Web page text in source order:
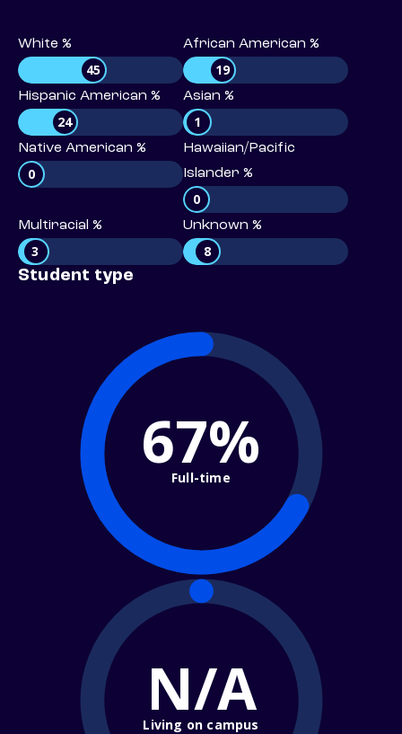
White %
45
African American %
19
Hispanic American %
24
Asian %
1
Native American %
0
Hawaiian/Pacific
Islander %
0
Multiracial %
3
Unknown %
8
Student type
67%
Full-time
N/A
Living on campus